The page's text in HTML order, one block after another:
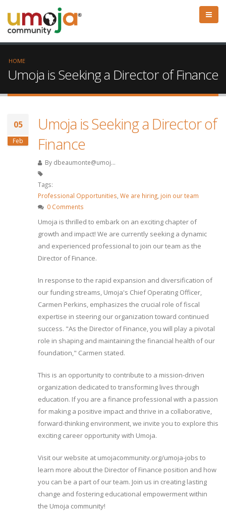
HOME
Umoja is Seeking a Director of Finance
05
Feb
Umoja is Seeking a Director of
Finance
By dbeaumonte@umoj...
Tags:
Professional Opportunities We are hiring join our team
0 Comments
Umoja is thrilled to embark on an exciting chapter of
growth and impact! We are currently seeking a dynamic
and experienced professional to join our team as the
Director of Finance.
In response to the rapid expansion and diversification of
our funding streams, Umoja's Chief Operating Officer,
Carmen Perkins, emphasizes the crucial role of fiscal
expertise in steering our organization toward continued
success. "As the Director of Finance, you will play a pivotal
role in shaping and maintaining the financial health of our
foundation," Carmen stated.
This is an opportunity to contribute to a mission-driven
organization dedicated to transforming lives through
education. If you are a finance professional with a passion
for making a positive impact and thrive in a collaborative,
forward-thinking environment, we invite you to explore this
exciting career opportunity with Umoja.
Visit our website at umojacommunity.org/umoja-jobs to
learn more about the Director of Finance position and how
you can be a part of our team. Join us in creating lasting
change and fostering educational empowerment within
the Umoja community!